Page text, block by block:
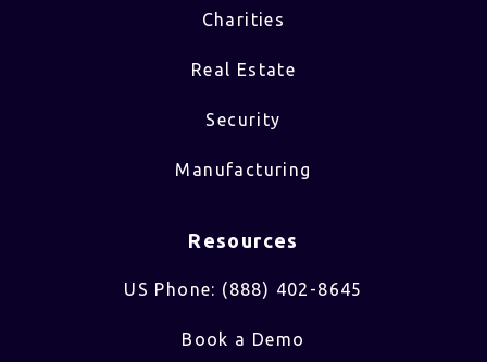
Charities
Real Estate
Security
Manufacturing
Resources
US Phone: (888) 402-8645
Book a Demo